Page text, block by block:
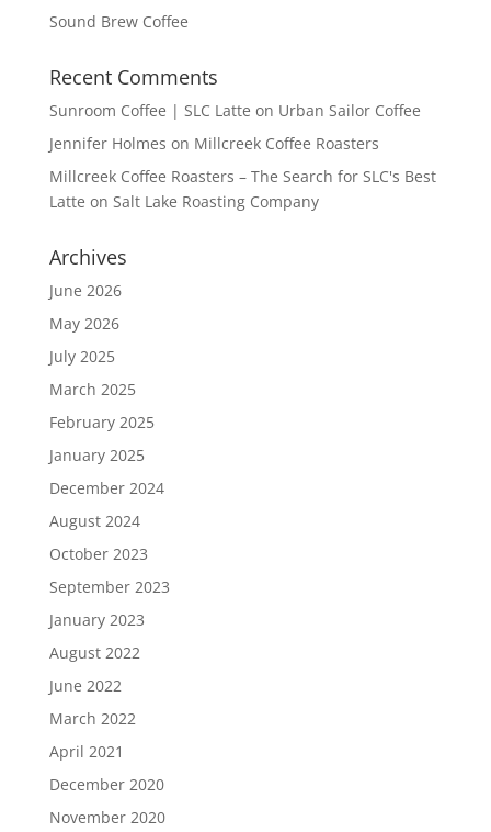
Sound Brew Coffee
Recent Comments
Sunroom Coffee | SLC Latte on Urban Sailor Coffee
Jennifer Holmes on Millcreek Coffee Roasters
Millcreek Coffee Roasters – The Search for SLC's Best
Latte on Salt Lake Roasting Company
Archives
June 2026
May 2026
July 2025
March 2025
February 2025
January 2025
December 2024
August 2024
October 2023
September 2023
January 2023
August 2022
June 2022
March 2022
April 2021
December 2020
November 2020